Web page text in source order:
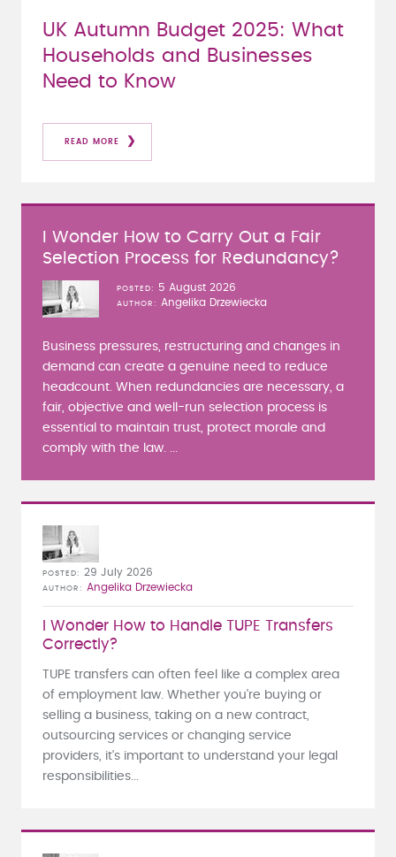
UK Autumn Budget 2025: What
Households and Businesses
Need to Know
READ MORE
I Wonder How to Carry Out a Fair
Selection Process for Redundancy?
POSTED 5 August 2026
AUTHOR Angelika Drzewiecka
Business pressures, restructuring and changes in
demand can create a genuine need to reduce
headcount. When redundancies are necessary, a
fair, objective and well-run selection process is
essential to maintain trust, protect morale and
comply with the law. ...
I Wonder How to Handle TUPE Transfers
Correctly?
POSTED 29 July 2026
AUTHOR Angelika Drzewiecka
TUPE transfers can often feel like a complex area
of employment law. Whether you're buying or
selling a business, taking on a new contract,
outsourcing services or changing service
providers, it's important to understand your legal
responsibilities...